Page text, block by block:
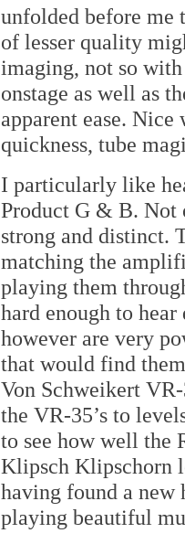
unfolded before me
of lesser quality
imaging, not so
onstage as well as
apparent ease.
quickness, tube
I particularly like
Product G & B. Not
strong and distinct.
matching the
playing them
hard enough to
however are very
that would find
Von Schweikert
the VR-35’s to
to see how well the
Klipsch Klipschorn
having found a new
playing beautiful